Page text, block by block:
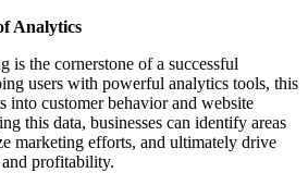
Analytics
is the cornerstone of a successful
users with powerful analytics tools, this
into customer behavior and website
this data, businesses can identify areas
marketing efforts, and ultimately drive
profitability.